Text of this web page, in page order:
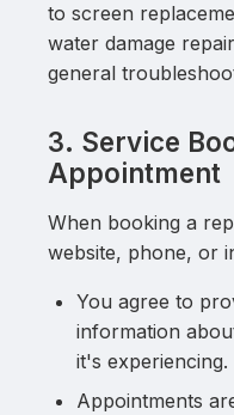
to screen
water damage
general
3. Service
Appointment
When booking a
website, phone, or
You agree to
information
it's experiencing.
Appointments